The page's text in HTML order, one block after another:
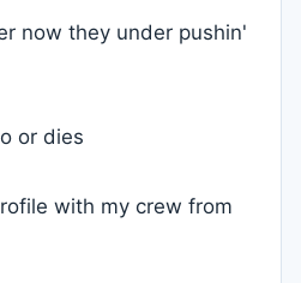
now they under pushin'
or dies
with my crew from